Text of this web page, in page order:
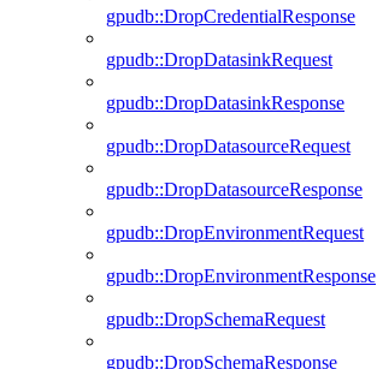
gpudb::DropCredentialResponse
gpudb::DropDatasinkRequest
gpudb::DropDatasinkResponse
gpudb::DropDatasourceRequest
gpudb::DropDatasourceResponse
gpudb::DropEnvironmentRequest
gpudb::DropEnvironmentResponse
gpudb::DropSchemaRequest
gpudb::DropSchemaResponse